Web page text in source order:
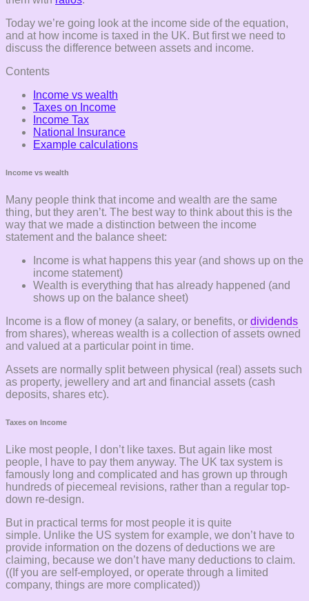
Today we’re going look at the income side of the equation,
and at how income is taxed in the UK. But first we need to
discuss the difference between assets and income.
Contents
Income vs wealth
Taxes on Income
Income Tax
National Insurance
Example calculations
Income vs wealth
Many people think that income and wealth are the same
thing, but they aren’t. The best way to think about this is the
way that we made a distinction between the income
statement and the balance sheet:
Income is what happens this year (and shows up on the
income statement)
Wealth is everything that has already happened (and
shows up on the balance sheet)
Income is a flow of money (a salary, or benefits, or dividends
from shares), whereas wealth is a collection of assets owned
and valued at a particular point in time.
Assets are normally split between physical (real) assets such
as property, jewellery and art and financial assets (cash
deposits, shares etc).
Taxes on Income
Like most people, I don’t like taxes. But again like most
people, I have to pay them anyway. The UK tax system is
famously long and complicated and has grown up through
hundreds of piecemeal revisions, rather than a regular top-
down re-design.
But in practical terms for most people it is quite
simple. Unlike the US system for example, we don’t have to
provide information on the dozens of deductions we are
claiming, because we don’t have many deductions to claim.
((If you are self-employed, or operate through a limited
company, things are more complicated))